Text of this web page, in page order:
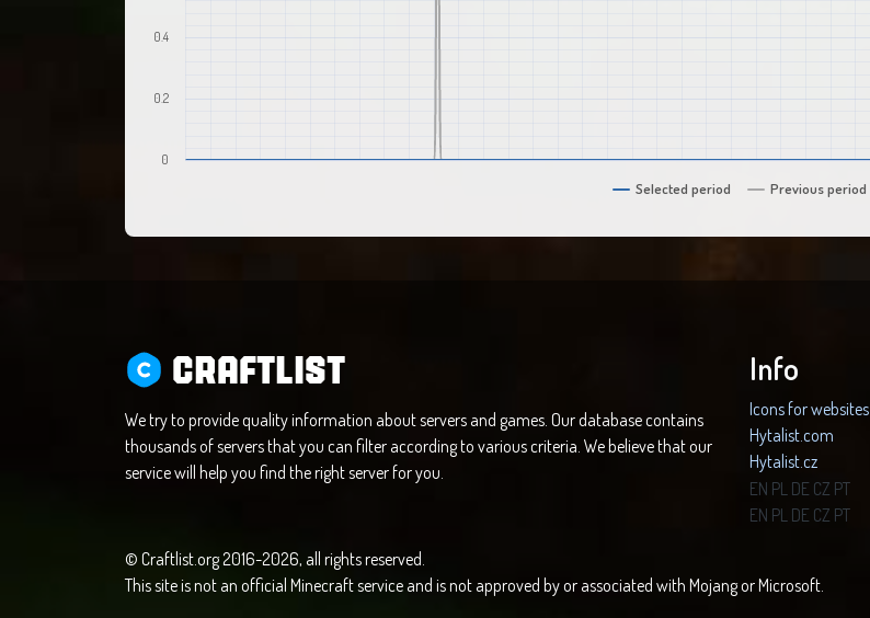
Selected period Previous period
0
0.2
0.4
CRAFTLIST
We try to provide quality information about servers and games. Our database contains
thousands of servers that you can filter according to various criteria. We believe that our
service will help you find the right server for you.
Info
Icons for websites
Hytalist.com
Hytalist.cz
Hytamods.org
EN PL DE CZ PT
EN PL DE CZ PT
© Craftlist.org 2016-2026, all rights reserved.
This site is not an official Minecraft service and is not approved by or associated with Mojang or Microsoft.